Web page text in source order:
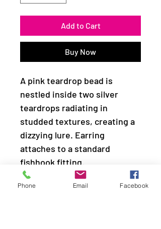
Add to Cart
Buy Now
A pink teardrop bead is
nestled inside two silver
teardrops radiating in
studded textures, creating a
dizzying lure. Earring
attaches to a standard
fishhook fitting.
Sold as one pair of earrings.
Phone Email Facebook